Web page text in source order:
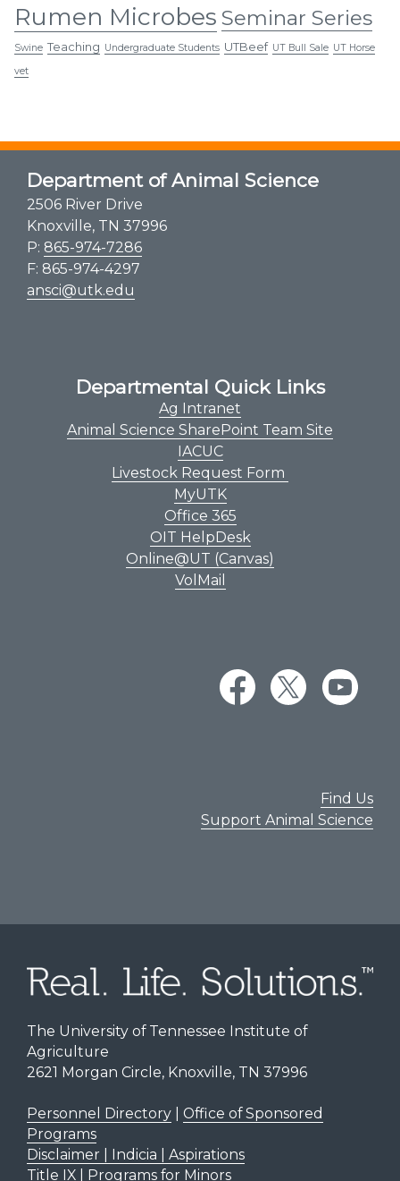
Rumen Microbes Seminar Series
Swine Teaching Undergraduate Students UTBeef UT Bull Sale UT Horse
vet
Department of Animal Science
2506 River Drive
Knoxville, TN 37996
P: 865-974-7286
F: 865-974-4297
ansci@utk.edu
Departmental Quick Links
Ag Intranet
Animal Science SharePoint Team Site
IACUC
Livestock Request Form
MyUTK
Office 365
OIT HelpDesk
Online@UT (Canvas)
VolMail
Find Us
Support Animal Science
The University of Tennessee Institute of
Agriculture
2621 Morgan Circle, Knoxville, TN 37996
Personnel Directory| Office of Sponsored
Programs
Disclaimer | Indicia | Aspirations
Title IX| Programs for Minors